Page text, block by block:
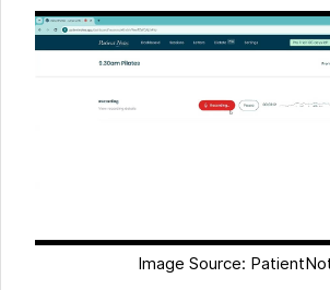
Image Source: